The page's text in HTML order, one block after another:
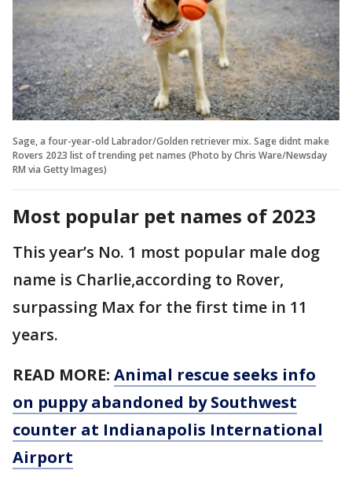
Sage, a four-year-old Labrador/Golden retriever mix. Sage didnt make
Rovers 2023 list of trending pet names (Photo by Chris Ware/Newsday
RM via Getty Images)
Most popular pet names of 2023
This year’s No. 1 most popular male dog
name is Charlie,according to Rover,
surpassing Max for the first time in 11
years.
READ MORE: Animal rescue seeks info
on puppy abandoned by Southwest
counter at Indianapolis International
Airport